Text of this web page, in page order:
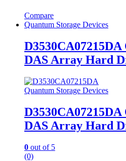
Compare
Quantum Storage Devices
D3530CA07215DA
DAS Array Hard
Quantum Storage Devices
D3530CA07215DA
DAS Array Hard
0 out of 5
(0)